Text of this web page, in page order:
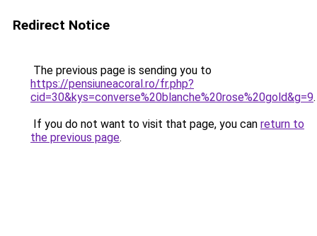
Redirect Notice
The previous page is sending you to
https://pensiuneacoral.ro/fr.php?
cid=30&kys=converse%20blanche%20rose%20gold&g=9.
If you do not want to visit that page, you can return to
the previous page.